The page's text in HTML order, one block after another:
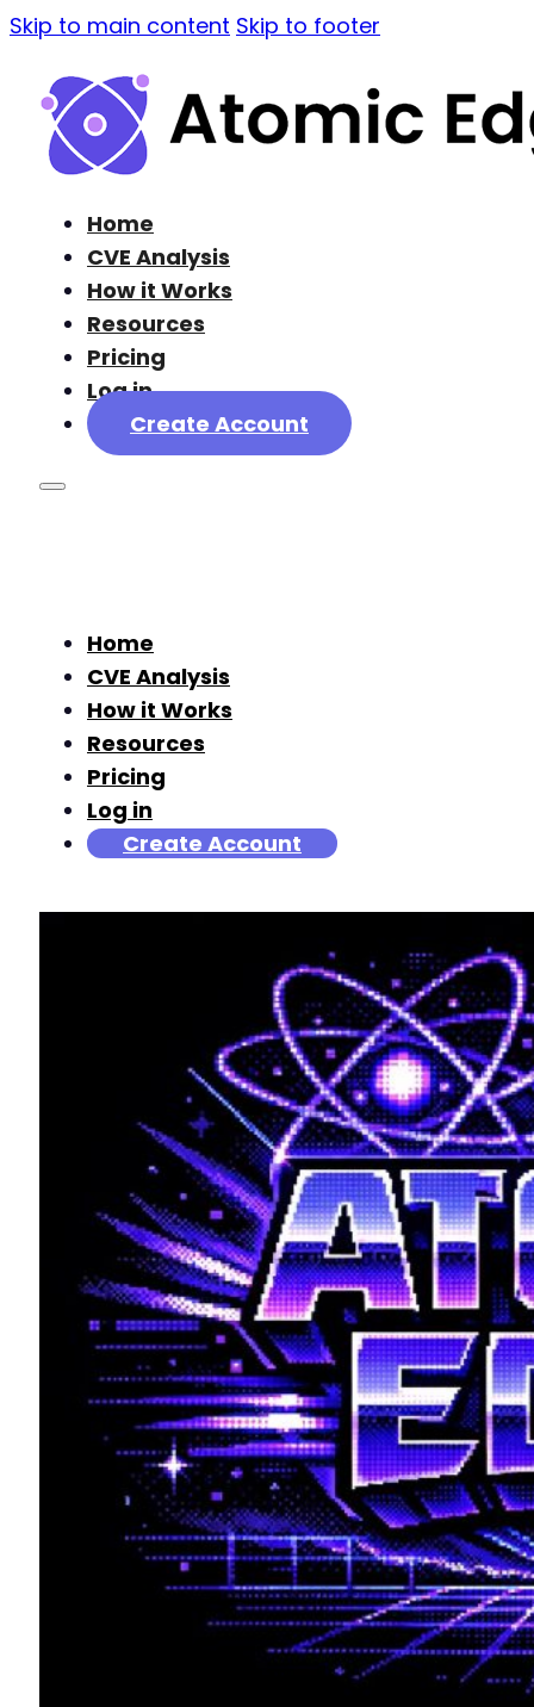
Skip to main content Skip to footer
Home
CVE Analysis
How it Works
Resources
Pricing
Log in
Create Account
Home
CVE Analysis
How it Works
Resources
Pricing
Log in
Create Account